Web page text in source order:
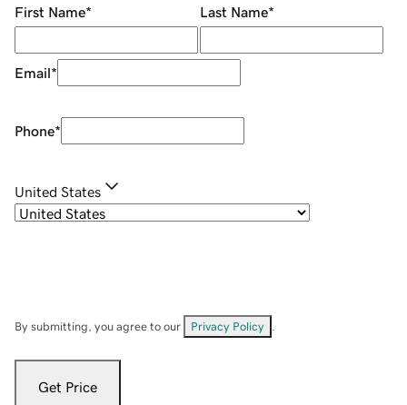
First Name* Last Name*
Email*
Phone*
United States
By submitting, you agree to our Privacy Policy
Get Price